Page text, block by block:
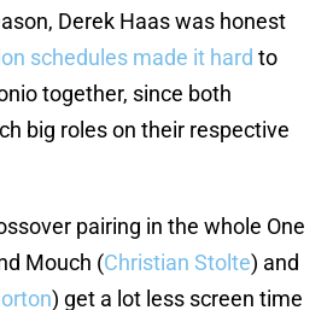
Derek Haas was honest
schedules made it hard to
together, since both
big roles on their respective
pairing in the whole One
Mouch (Christian Stolte) and
) get a lot less screen time